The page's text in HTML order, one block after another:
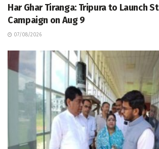
Har Ghar Tiranga: Tripura to Launch
Campaign on Aug 9
07/08/2026